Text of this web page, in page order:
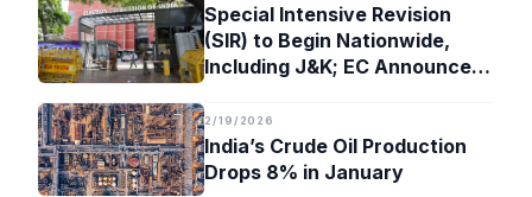
Special Intensive Revision
(SIR) to Begin Nationwide,
Including J&K; EC Announces
2/19/2026
India’s Crude Oil Production
Drops 8% in January